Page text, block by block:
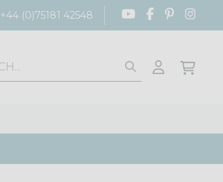
+44 (0)75181 42548